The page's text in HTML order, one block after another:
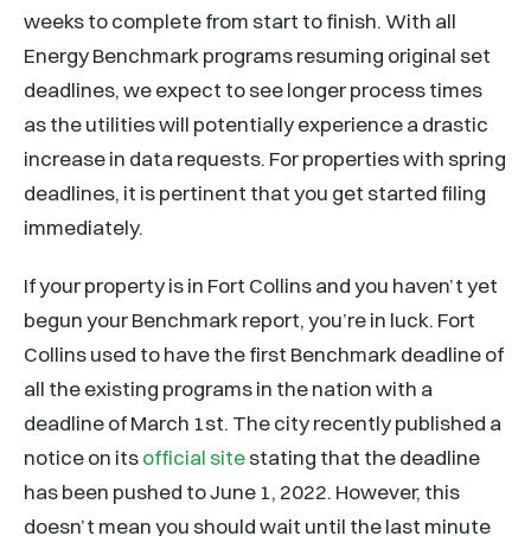
weeks to complete from start to finish. With all
Energy Benchmark programs resuming original set
deadlines, we expect to see longer process times
as the utilities will potentially experience a drastic
increase in data requests. For properties with spring
deadlines, it is pertinent that you get started filing
immediately.
If your property is in Fort Collins and you haven’t yet
begun your Benchmark report, you’re in luck. Fort
Collins used to have the first Benchmark deadline of
all the existing programs in the nation with a
deadline of March 1st. The city recently published a
notice on itsofficial sitestating that the deadline
has been pushed to June 1, 2022. However, this
doesn’t mean you should wait until the last minute